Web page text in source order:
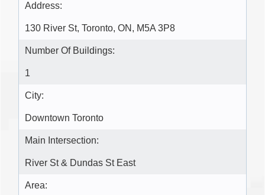
Address:
130 River St, Toronto, ON, M5A 3P8
Number Of Buildings:
1
City:
Downtown Toronto
Main Intersection:
River St & Dundas St East
Area: